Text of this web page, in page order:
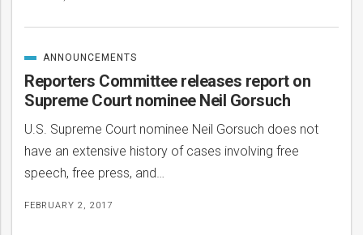
Reporters Committee releases report on
Supreme Court nominee Neil Gorsuch
U.S. Supreme Court nominee Neil Gorsuch does not
have an extensive history of cases involving free
speech, free press, and…
FEBRUARY 2, 2017
CATEGORIZED
IN
ANNOUNCEMENTS